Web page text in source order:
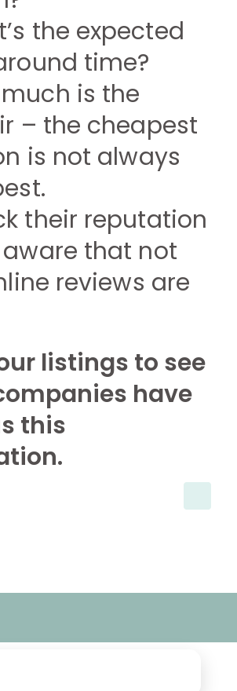
the expected
time?
is the
– the cheapest
is not always
their reputation
that not
reviews are
listings to see
have
this